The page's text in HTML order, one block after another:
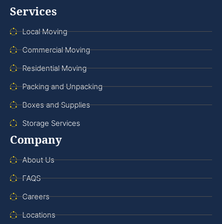
Services
Local Moving
Commercial Moving
Residential Moving
Packing and Unpacking
Boxes and Supplies
Storage Services
Company
About Us
FAQS
Careers
Locations